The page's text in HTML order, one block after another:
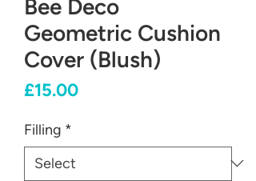
Bee Deco
Geometric Cushion
Cover (Blush)
£15.00Price
Filling *